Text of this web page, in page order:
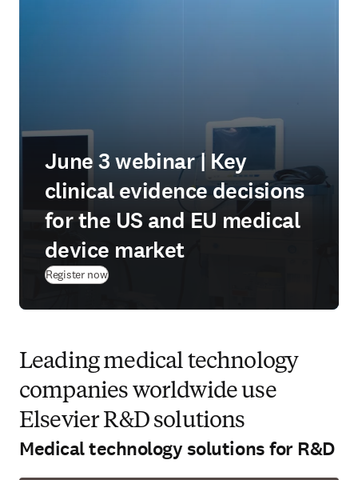
June 3 webinar | Key
clinical evidence decisions
for the US and EU medical
device market
Register now(
Leading medical technology
companies worldwide use
Elsevier R&D solutions
Medical technology solutions for R&D